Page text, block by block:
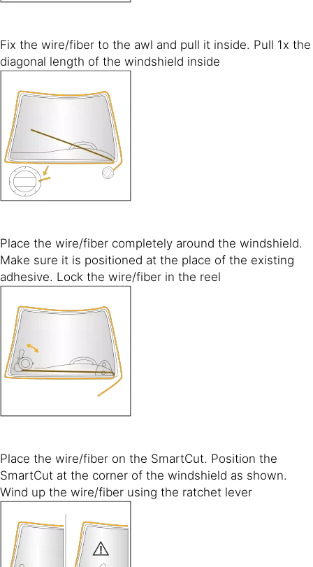
Fix the wire/fiber to the awl and pull it inside. Pull 1x the
diagonal length of the windshield inside
Place the wire/fiber completely around the windshield.
Make sure it is positioned at the place of the existing
adhesive. Lock the wire/fiber in the reel
Place the wire/fiber on the SmartCut. Position the
SmartCut at the corner of the windshield as shown.
Wind up the wire/fiber using the ratchet lever